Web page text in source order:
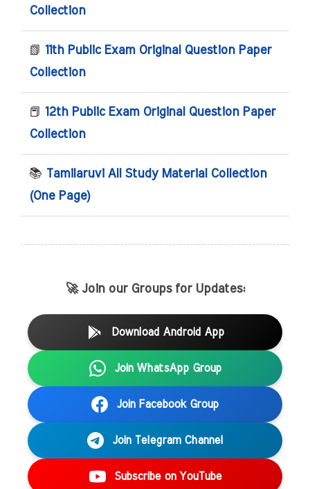
Collection
📗 11th Public Exam Original Question Paper
Collection
📕 12th Public Exam Original Question Paper
Collection
📚 Tamilaruvi All Study Material Collection
(One Page)
🚀 Join our Groups for Updates:
Download Android App
Join WhatsApp Group
Join Facebook Group
Join Telegram Channel
Subscribe on YouTube